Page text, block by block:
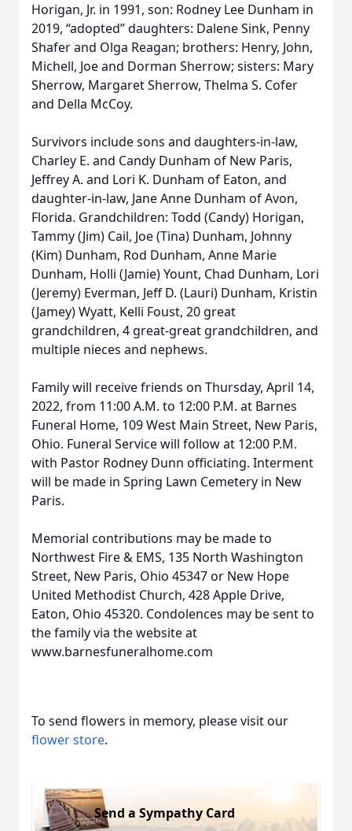
Horigan, Jr. in 1991, son: Rodney Lee Dunham in
2019, “adopted” daughters: Dalene Sink, Penny
Shafer and Olga Reagan; brothers: Henry, John,
Michell, Joe and Dorman Sherrow; sisters: Mary
Sherrow, Margaret Sherrow, Thelma S. Cofer
and Della McCoy.
Survivors include sons and daughters-in-law,
Charley E. and Candy Dunham of New Paris,
Jeffrey A. and Lori K. Dunham of Eaton, and
daughter-in-law, Jane Anne Dunham of Avon,
Florida. Grandchildren: Todd (Candy) Horigan,
Tammy (Jim) Cail, Joe (Tina) Dunham, Johnny
(Kim) Dunham, Rod Dunham, Anne Marie
Dunham, Holli (Jamie) Yount, Chad Dunham, Lori
(Jeremy) Everman, Jeff D. (Lauri) Dunham, Kristin
(Jamey) Wyatt, Kelli Foust, 20 great
grandchildren, 4 great-great grandchildren, and
multiple nieces and nephews.
Family will receive friends on Thursday, April 14,
2022, from 11:00 A.M. to 12:00 P.M. at Barnes
Funeral Home, 109 West Main Street, New Paris,
Ohio. Funeral Service will follow at 12:00 P.M.
with Pastor Rodney Dunn officiating. Interment
will be made in Spring Lawn Cemetery in New
Paris.
Memorial contributions may be made to
Northwest Fire & EMS, 135 North Washington
Street, New Paris, Ohio 45347 or New Hope
United Methodist Church, 428 Apple Drive,
Eaton, Ohio 45320. Condolences may be sent to
the family via the website at
www.barnesfuneralhome.com
To send flowers in memory, please visit our
flower store.
Send a Sympathy Card